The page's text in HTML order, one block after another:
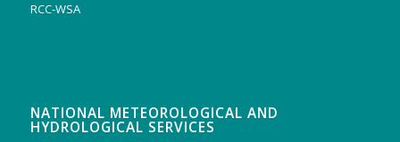
RCC-WSA
NATIONAL METEOROLOGICAL AND
HYDROLOGICAL SERVICES